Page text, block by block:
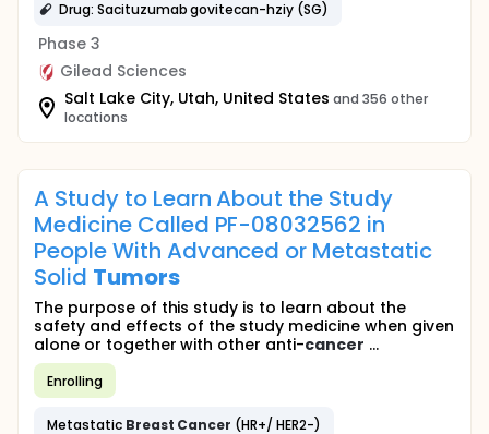
Drug: Sacituzumab govitecan-hziy (SG)
Phase 3
Gilead Sciences
Salt Lake City, Utah, United States and 356 other
locations
A Study to Learn About the Study
Medicine Called PF-08032562 in
People With Advanced or Metastatic
Solid Tumors
The purpose of this study is to learn about the
safety and effects of the study medicine when given
alone or together with other anti-cancer ...
Enrolling
Metastatic Breast Cancer (HR+/ HER2-)